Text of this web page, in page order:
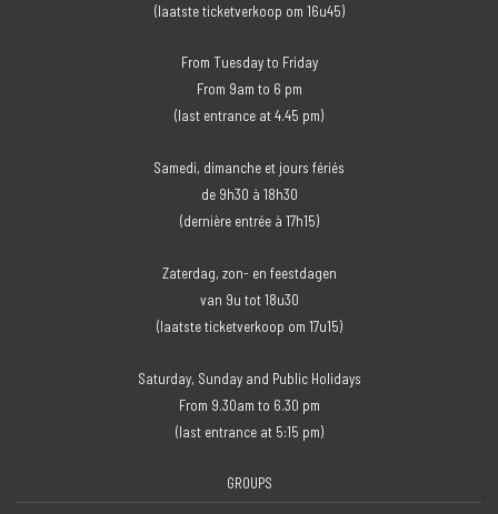
(laatste ticketverkoop om 16u45)
From Tuesday to Friday
From 9am to 6 pm
(last entrance at 4.45 pm)
Samedi, dimanche et jours fériés
de 9h30 à 18h30
(dernière entrée à 17h15)
Zaterdag, zon- en feestdagen
van 9u tot 18u30
(laatste ticketverkoop om 17u15)
Saturday, Sunday and Public Holidays
From 9.30am to 6.30 pm
(last entrance at 5:15 pm)
GROUPS